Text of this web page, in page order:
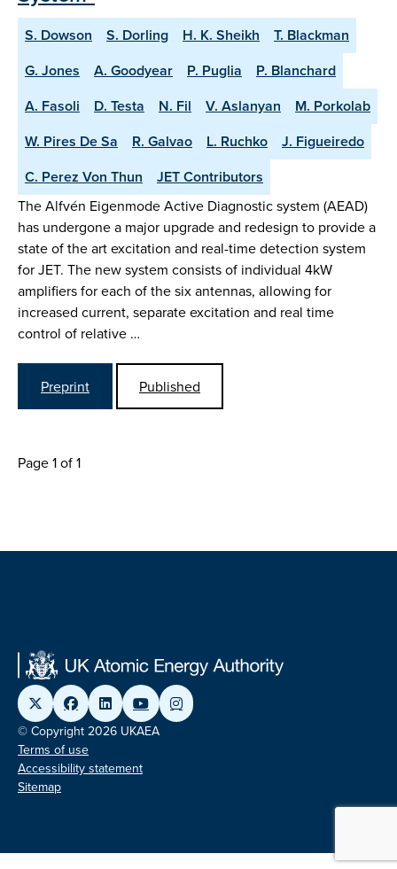
S. Dowson S. Dorling H. K. Sheikh
T. Blackman
G. Jones
A. Goodyear P. Puglia
P. Blanchard
A. Fasoli
D. Testa N. Fil V. Aslanyan
M. Porkolab
W. Pires De Sa
R. Galvao L. Ruchko
J. Figueiredo
C. Perez Von Thun
JET Contributors
The Alfvén Eigenmode Active Diagnostic system (AEAD)
has undergone a major upgrade and redesign to provide a
state of the art excitation and real-time detection system
for JET. The new system consists of individual 4kW
amplifiers for each of the six antennas, allowing for
increased current, separate excitation and real time
control of relative …
Preprint Published
Page 1 of 1
© Copyright 2026 UKAEA
Terms of use
Accessibility statement
Sitemap